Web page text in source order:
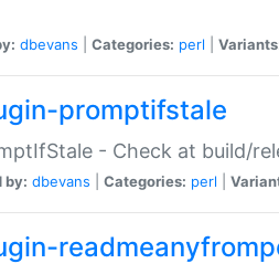
dbevans Categories: perl
promptifstale
- Check at build/
by: dbevans Categories: perl